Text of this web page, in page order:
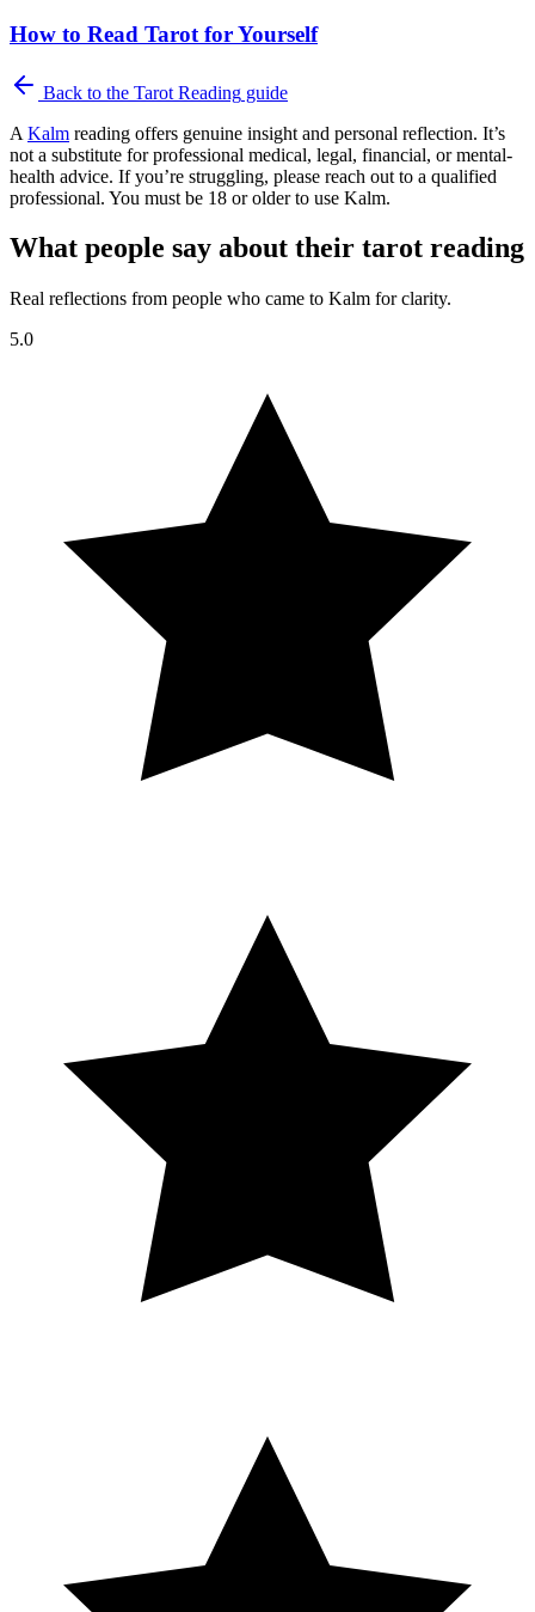
How to Read Tarot for Yourself
Back to the Tarot Reading guide
A Kalm reading offers genuine insight and personal reflection. It’s
not a substitute for professional medical, legal, financial, or mental-
health advice. If you’re struggling, please reach out to a qualified
professional. You must be 18 or older to use Kalm.
What people say about their tarot reading
Real reflections from people who came to Kalm for clarity.
5.0